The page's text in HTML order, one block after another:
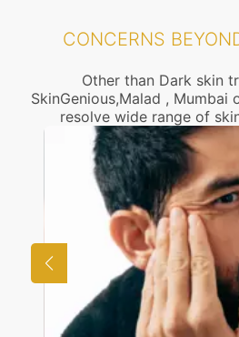
CONCERNS
Other than Dark skin
SkinGenious,Malad , Mumbai
resolve wide range of